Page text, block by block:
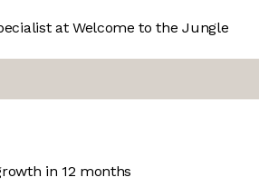
at Welcome to the Jungle
in 12 months